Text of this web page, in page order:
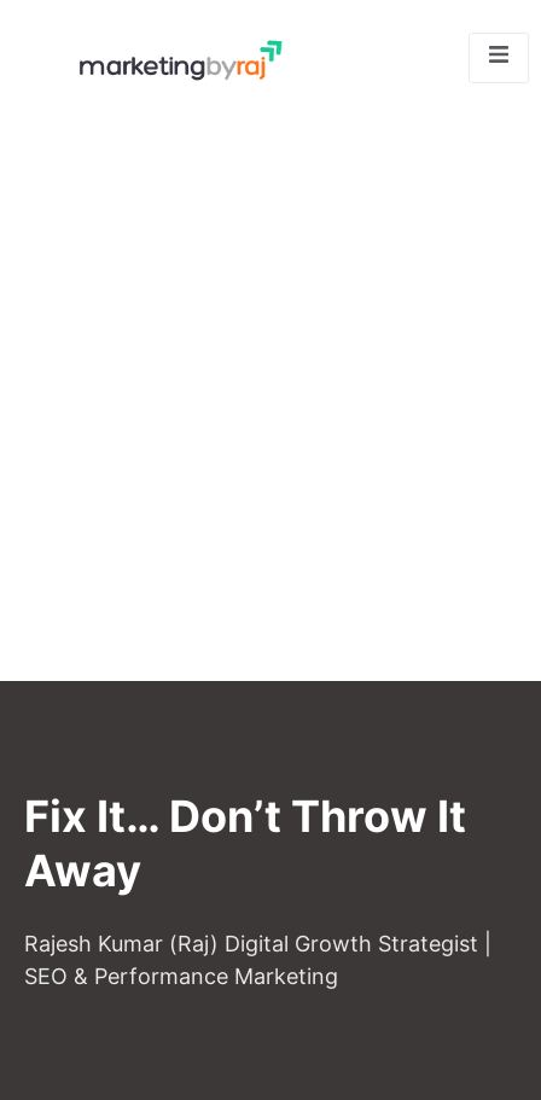
Fix It… Don’t Throw It
Away
Rajesh Kumar (Raj) Digital Growth Strategist |
SEO & Performance Marketing